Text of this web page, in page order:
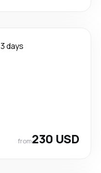
3 days
from230 USD